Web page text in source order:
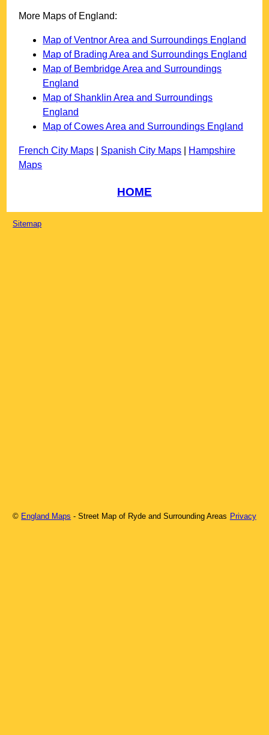
More Maps of England:
Map of Ventnor Area and Surroundings England
Map of Brading Area and Surroundings England
Map of Bembridge Area and Surroundings
England
Map of Shanklin Area and Surroundings
England
Map of Cowes Area and Surroundings England
French City Maps Spanish City Maps
Hampshire
Maps
HOME
Sitemap
© England Maps - Street Map of Ryde and Surrounding Areas Privacy